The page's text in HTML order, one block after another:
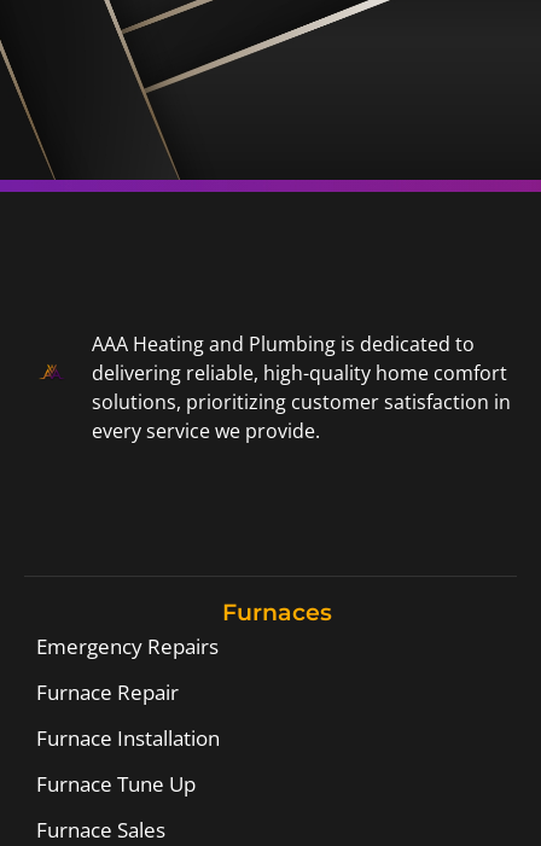
AAA Heating and Plumbing is dedicated to
delivering reliable, high-quality home comfort
solutions, prioritizing customer satisfaction in
every service we provide.
Furnaces
Emergency Repairs
Furnace Repair
Furnace Installation
Furnace Tune Up
Furnace Sales